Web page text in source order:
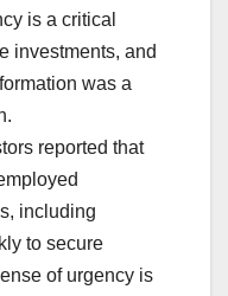
is a critical
investments, and
was a
reported that
including
to secure
of urgency is